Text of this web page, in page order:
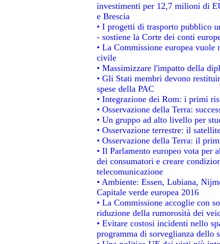
investimenti per 12,7 milioni di
e Brescia
• I progetti di trasporto pubblico
- sostiene la Corte dei conti
• La Commissione europea
civile
• Massimizzare l'impatto della
• Gli Stati membri devono
spese della PAC
• Integrazione dei Rom: i primi
• Osservazione della Terra:
• Un gruppo ad alto livello per
• Osservazione terrestre: il
• Osservazione della Terra: il
• Il Parlamento europeo vota
dei consumatori e creare
telecomunicazione
• Ambiente: Essen, Lubiana,
Capitale verde europea 2016
• La Commissione accoglie con
riduzione della rumorosità dei
• Evitare costosi incidenti nello
programma di sorveglianza dello